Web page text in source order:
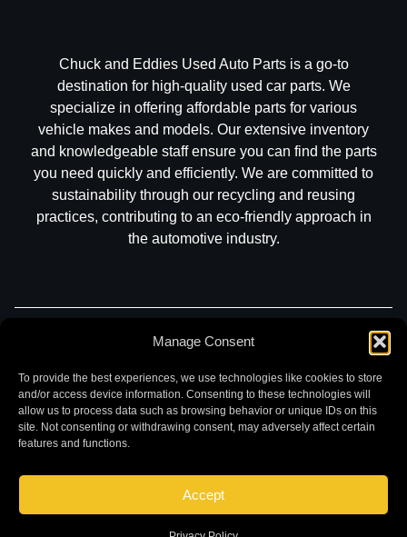
Manage Consent
To provide the best experiences, we use technologies like cookies to store
and/or access device information. Consenting to these technologies will
allow us to process data such as browsing behavior or unique IDs on this
site. Not consenting or withdrawing consent, may adversely affect certain
features and functions.
Accept
Chuck and Eddies Used Auto Parts is a go-to
destination for high-quality used car parts. We
specialize in offering affordable parts for various
vehicle makes and models. Our extensive inventory
and knowledgeable staff ensure you can find the parts
you need quickly and efficiently. We are committed to
sustainability through our recycling and reusing
practices, contributing to an eco-friendly approach in
the automotive industry.
Sell My CarContact